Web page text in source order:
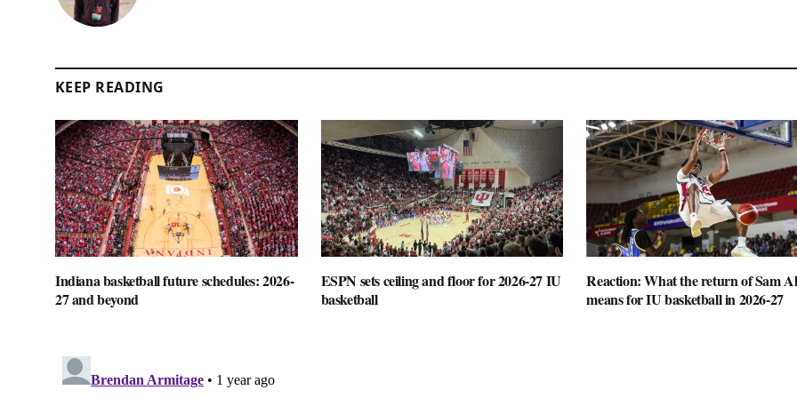
KEEP READING
Indiana basketball future schedules: 2026-
27 and beyond
ESPN sets ceiling and floor for 2026-27 IU
basketball
Reaction: What the return of Sam
means for IU basketball in 2026-27